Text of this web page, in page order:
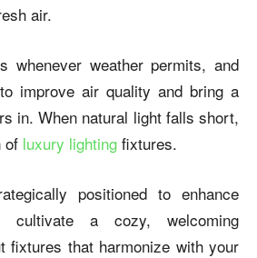
air.
whenever weather permits, and
improve air quality and bring a
in. When natural light falls short,
of luxury lighting fixtures.
positioned to enhance
cultivate a cozy, welcoming
fixtures that harmonize with your